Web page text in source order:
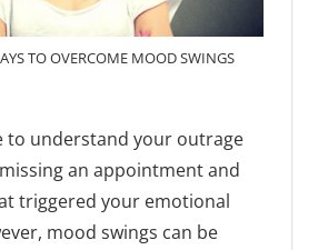
TO OVERCOME MOOD SWINGS
to understand your outrage
an appointment and
triggered your emotional
mood swings can be